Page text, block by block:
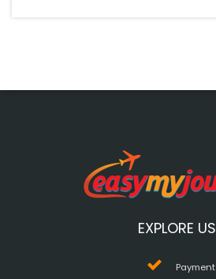
EXPLORE US
Payment